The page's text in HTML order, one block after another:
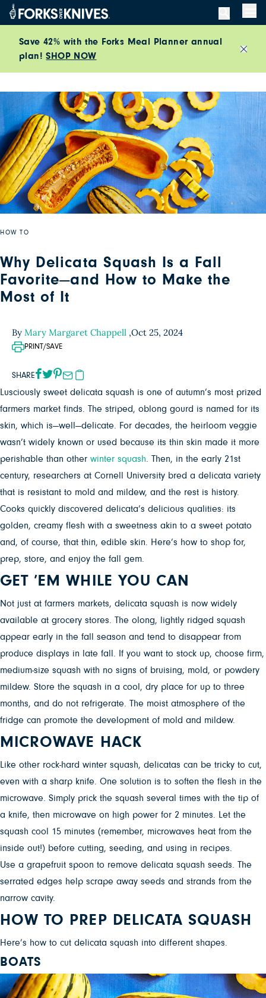
Skip to content
Save 42% with the Forks Meal Planner annual
plan!SHOP NOW
HOW TO
Why Delicata Squash Is a Fall
Favorite—and How to Make the
Most of It
By Mary Margaret Chappell ,Oct 25, 2024
PRINT/SAVE
SHARE
Lusciously sweet delicata squash is one of autumn’s most prized
farmers market finds. The striped, oblong gourd is named for its
skin, which is—well—delicate. For decades, the heirloom veggie
wasn’t widely known or used because its thin skin made it more
perishable than other winter squash. Then, in the early 21st
century, researchers at Cornell University bred a delicata variety
that is resistant to mold and mildew, and the rest is history.
Cooks quickly discovered delicata’s delicious qualities: its
golden, creamy flesh with a sweetness akin to a sweet potato
and, of course, that thin, edible skin. Here’s how to shop for,
prep, store, and enjoy the fall gem.
GET ’EM WHILE YOU CAN
Not just at farmers markets, delicata squash is now widely
available at grocery stores. The olong, lightly ridged squash
appear early in the fall season and tend to disappear from
produce displays in late fall. If you want to stock up, choose firm,
medium-size squash with no signs of bruising, mold, or powdery
mildew. Store the squash in a cool, dry place for up to three
months, and do not refrigerate. The moist atmosphere of the
fridge can promote the development of mold and mildew.
MICROWAVE HACK
Like other rock-hard winter squash, delicatas can be tricky to cut,
even with a sharp knife. One solution is to soften the flesh in the
microwave. Simply prick the squash several times with the tip of
a knife, then microwave on high power for 2 minutes. Let the
squash cool 15 minutes (remember, microwaves heat from the
inside out!) before cutting, seeding, and using in recipes.
Use a grapefruit spoon to remove delicata squash seeds. The
serrated edges help scrape away seeds and strands from the
narrow cavity.
HOW TO PREP DELICATA SQUASH
Here’s how to cut delicata squash into different shapes.
BOATS